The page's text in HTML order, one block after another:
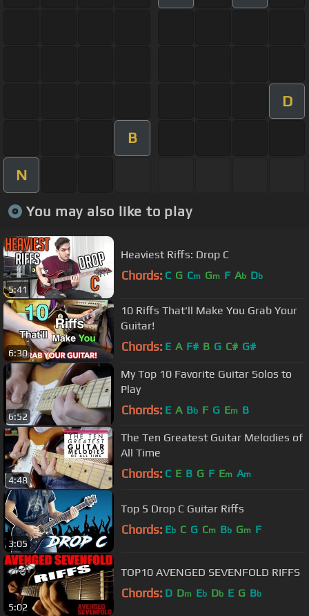
D
B
N
You may also like to play
5:41
Heaviest Riffs: Drop C
Chords: C G Cm Gm F Ab Db
6:30
10 Riffs That'll Make You Grab Your
Guitar!
Chords: E A F# B G C# G#
6:52
My Top 10 Favorite Guitar Solos to
Play
Chords: E A Bb F G Em B
4:48
The Ten Greatest Guitar Melodies of
All Time
Chords: C E B G F Em Am
3:05
Top 5 Drop C Guitar Riffs
Chords: Eb C G Cm Bb Gm F
5:02
TOP10 AVENGED SEVENFOLD RIFFS
Chords: D Dm Eb Db E G Bb